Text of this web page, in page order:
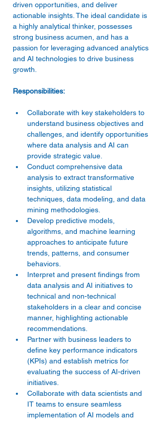
driven opportunities, and deliver
actionable insights. The ideal candidate is
a highly analytical thinker, possesses
strong business acumen, and has a
passion for leveraging advanced analytics
and AI technologies to drive business
Collaborate with key stakeholders to
understand business objectives and
challenges, and identify opportunities
where data analysis and AI can
provide strategic value.
Conduct comprehensive data
analysis to extract transformative
insights, utilizing statistical
techniques, data modeling, and data
mining methodologies.
Develop predictive models,
algorithms, and machine learning
approaches to anticipate future
trends, patterns, and consumer
behaviors.
Interpret and present findings from
data analysis and AI initiatives to
technical and non-technical
stakeholders in a clear and concise
manner, highlighting actionable
recommendations.
Partner with business leaders to
define key performance indicators
(KPIs) and establish metrics for
evaluating the success of AI-driven
initiatives.
Collaborate with data scientists and
IT teams to ensure seamless
implementation of AI models and